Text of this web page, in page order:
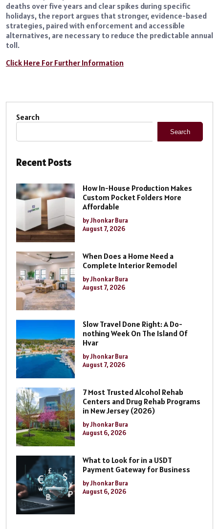
deaths over five years and clear spikes during specific
holidays, the report argues that stronger, evidence-based
strategies, paired with enforcement and accessible
alternatives, are necessary to reduce the predictable annual
toll.
Click Here For Further Information
Search
Search
Recent Posts
How In-House Production Makes
Custom Pocket Folders More
Affordable
by Jhonkar Bura
August 7, 2026
When Does a Home Need a
Complete Interior Remodel
by Jhonkar Bura
August 7, 2026
Slow Travel Done Right: A Do-
nothing Week On The Island Of
Hvar
by Jhonkar Bura
August 7, 2026
7 Most Trusted Alcohol Rehab
Centers and Drug Rehab Programs
in New Jersey (2026)
by Jhonkar Bura
August 6, 2026
What to Look for in a USDT
Payment Gateway for Business
by Jhonkar Bura
August 6, 2026